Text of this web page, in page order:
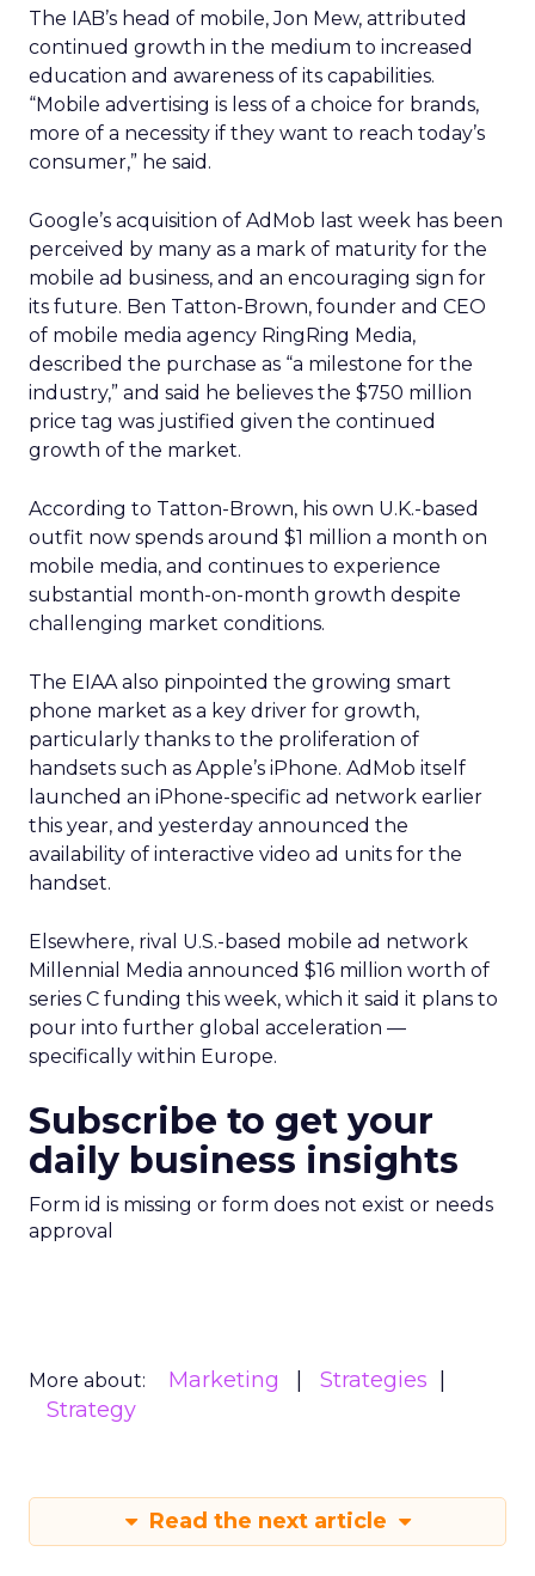
The IAB’s head of mobile, Jon Mew, attributed
continued growth in the medium to increased
education and awareness of its capabilities.
“Mobile advertising is less of a choice for brands,
more of a necessity if they want to reach today’s
consumer,” he said.
Google’s acquisition of AdMob last week has been
perceived by many as a mark of maturity for the
mobile ad business, and an encouraging sign for
its future. Ben Tatton-Brown, founder and CEO
of mobile media agency RingRing Media,
described the purchase as “a milestone for the
industry,” and said he believes the $750 million
price tag was justified given the continued
growth of the market.
According to Tatton-Brown, his own U.K.-based
outfit now spends around $1 million a month on
mobile media, and continues to experience
substantial month-on-month growth despite
challenging market conditions.
The EIAA also pinpointed the growing smart
phone market as a key driver for growth,
particularly thanks to the proliferation of
handsets such as Apple’s iPhone. AdMob itself
launched an iPhone-specific ad network earlier
this year, and yesterday announced the
availability of interactive video ad units for the
handset.
Elsewhere, rival U.S.-based mobile ad network
Millennial Media announced $16 million worth of
series C funding this week, which it said it plans to
pour into further global acceleration —
specifically within Europe.
Subscribe to get your
daily business insights
Form id is missing or form does not exist or needs
approval
More about: Marketing
Strategies
Strategy
Read the next article